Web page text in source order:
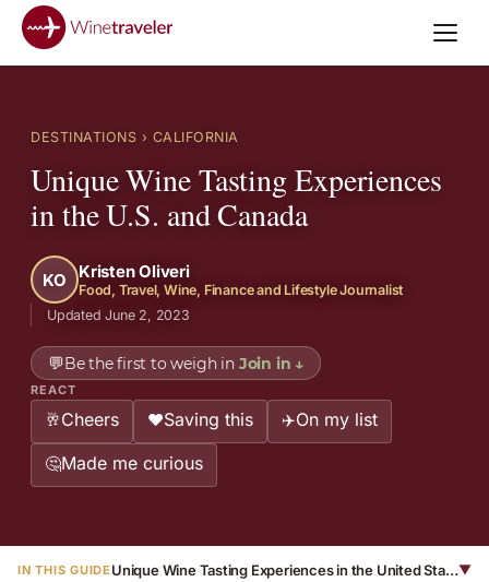
DESTINATIONS › CALIFORNIA
Unique Wine Tasting Experiences
in the U.S. and Canada
KO Kristen Oliveri
Food, Travel, Wine, Finance and Lifestyle Journalist
Updated June 2, 2023
💬Be the first to weigh in Join in ↓
REACT
🥂Cheers ❤️Saving this ✈️On my list
🤔Made me curious
IN THIS GUIDE Unique Wine Tasting Experiences in the United States and Canada▼